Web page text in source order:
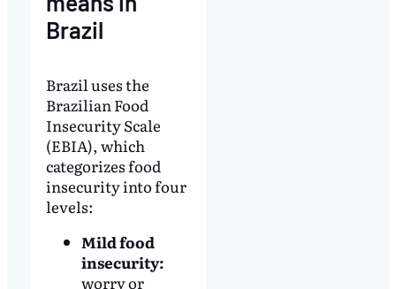
Brazil
Brazil uses the
Brazilian Food
Insecurity Scale
(EBIA), which
categorizes food
insecurity into four
levels:
Mild food
insecurity:
worry or